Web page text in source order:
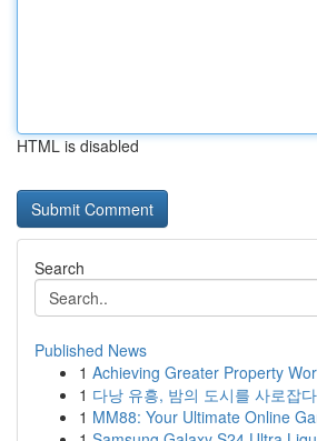
HTML is disabled
Search
Published News
1 Achieving Greater Property
1 다낭 유흥, 밤의 도시를 사로잡다
1 MM88: Your Ultimate Online